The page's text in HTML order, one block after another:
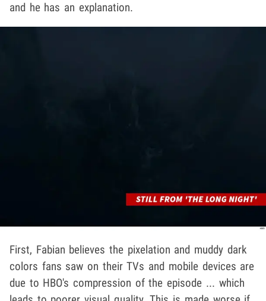
and he has an explanation.
First, Fabian believes the pixelation and muddy dark
colors fans saw on their TVs and mobile devices are
due to HBO's compression of the episode ... which